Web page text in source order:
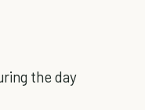
the day